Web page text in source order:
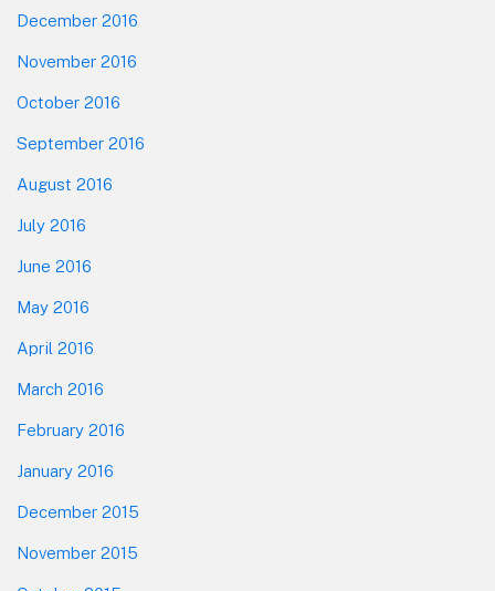
December 2016
November 2016
October 2016
September 2016
August 2016
July 2016
June 2016
May 2016
April 2016
March 2016
February 2016
January 2016
December 2015
November 2015